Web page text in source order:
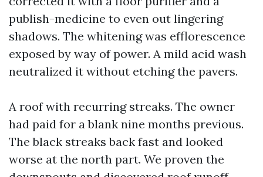
publish-medicine to even out lingering
shadows. The whitening was efflorescence
exposed by way of power. A mild acid wash
neutralized it without etching the pavers.
A roof with recurring streaks. The owner
had paid for a blank nine months previous.
The black streaks back fast and looked
worse at the north part. We proven the